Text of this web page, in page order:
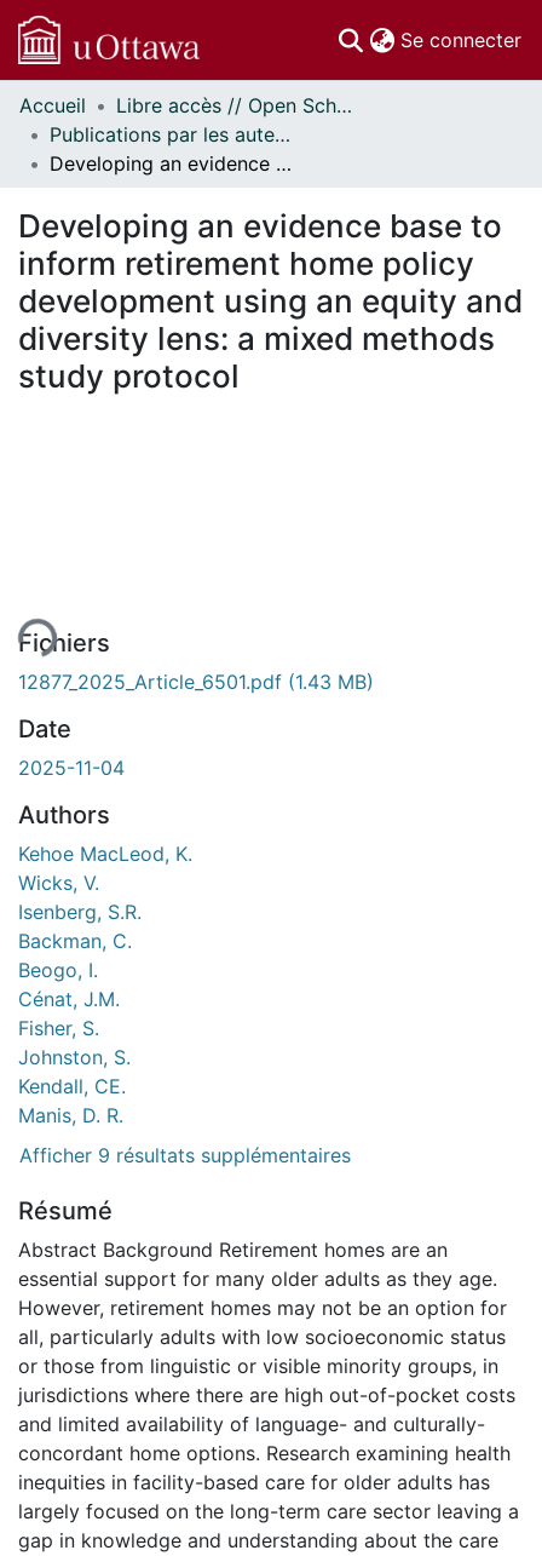
Se connecter
Communautés
et collections
Parcourir
À propos
Accueil
Libre accès // Open Scholarship
Publications par les auteurs d'uOttawa publiés par BioMed Central // uOttawa authored publications from BioMed Central
Developing an evidence base to inform retirement home policy development using an equity and diversity lens: a mixed methods study protocol
Developing an evidence base to
inform retirement home policy
development using an equity and
diversity lens: a mixed methods
study protocol
Fichiers
12877_2025_Article_6501.pdf (1.43 MB)
Date
2025-11-04
Authors
Kehoe MacLeod, K.
Wicks, V.
Isenberg, S.R.
Backman, C.
Beogo, I.
Cénat, J.M.
Fisher, S.
Johnston, S.
Kendall, CE.
Manis, D. R.
Afficher 9 résultats supplémentaires
Résumé
Abstract Background Retirement homes are an
essential support for many older adults as they age.
However, retirement homes may not be an option for
all, particularly adults with low socioeconomic status
or those from linguistic or visible minority groups, in
jurisdictions where there are high out-of-pocket costs
and limited availability of language- and culturally-
concordant home options. Research examining health
inequities in facility-based care for older adults has
largely focused on the long-term care sector leaving a
gap in knowledge and understanding about the care